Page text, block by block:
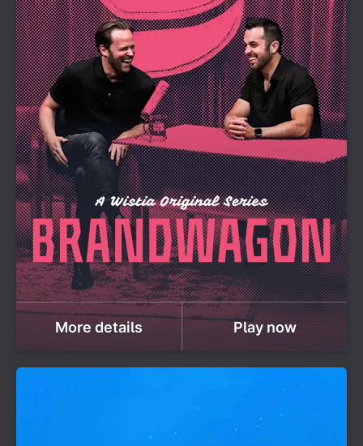
More details Play now